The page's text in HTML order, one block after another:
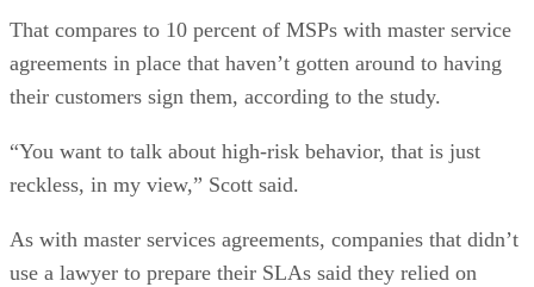
That compares to 10 percent of MSPs with master service
agreements in place that haven’t gotten around to having
their customers sign them, according to the study.
“You want to talk about high-risk behavior, that is just
reckless, in my view,” Scott said.
As with master services agreements, companies that didn’t
use a lawyer to prepare their SLAs said they relied on